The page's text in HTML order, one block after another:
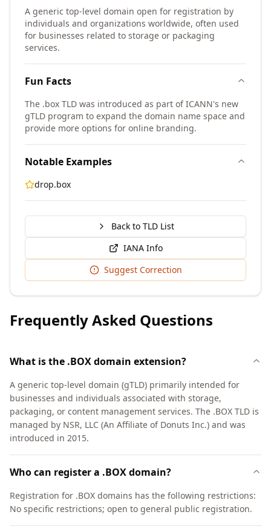
A generic top-level domain open for registration by
individuals and organizations worldwide, often used
for businesses related to storage or packaging
services.
Fun Facts
The .box TLD was introduced as part of ICANN's new
gTLD program to expand the domain name space and
provide more options for online branding.
Notable Examples
drop.box
Back to TLD List
IANA Info
Suggest Correction
Frequently Asked Questions
What is the .BOX domain extension?
A generic top-level domain (gTLD) primarily intended for
businesses and individuals associated with storage,
packaging, or content management services. The .BOX TLD is
managed by NSR, LLC (An Affiliate of Donuts Inc.) and was
introduced in 2015.
Who can register a .BOX domain?
Registration for .BOX domains has the following restrictions:
No specific restrictions; open to general public registration.